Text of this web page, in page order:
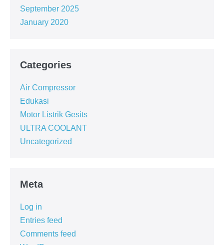
September 2025
January 2020
Categories
Air Compressor
Edukasi
Motor Listrik Gesits
ULTRA COOLANT
Uncategorized
Meta
Log in
Entries feed
Comments feed